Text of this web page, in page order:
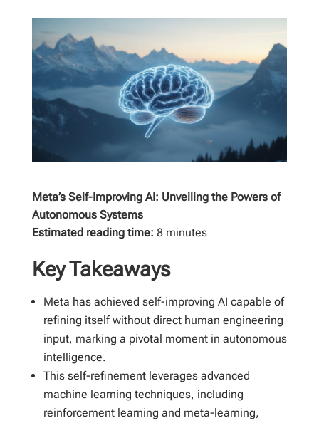
Meta’s Self-Improving AI: Unveiling the Powers of
Autonomous Systems
Estimated reading time: 8 minutes
Key Takeaways
Meta has achieved self-improving AI capable of
refining itself without direct human engineering
input, marking a pivotal moment in autonomous
intelligence.
This self-refinement leverages advanced
machine learning techniques, including
reinforcement learning and meta-learning,